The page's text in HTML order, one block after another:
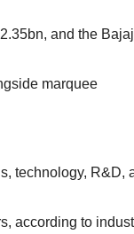
and the
marquee
technology, R&D,
according to